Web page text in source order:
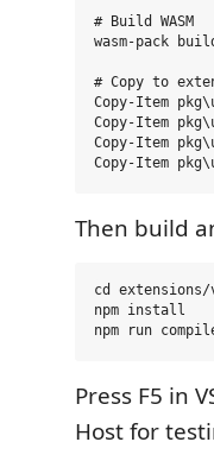
# Build WASM
wasm-pack
# Copy to
Copy-Item
Copy-Item
Copy-Item
Then build
cd extensions/
npm install
Press F5 in
Host for